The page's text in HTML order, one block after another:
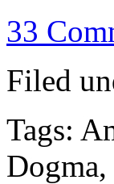
33
Filed
Tags: